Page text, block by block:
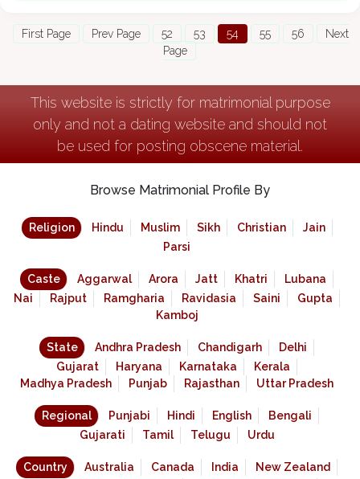
First Page Prev Page 52 53 54 55 56
Next
Page
This website is strictly for matrimonial purpose
only and not a dating website and should not
be used for posting obscene material.
Browse Matrimonial Profile By
Religion Hindu Muslim Sikh Christian
Jain
Parsi
Caste Aggarwal Arora Jatt Khatri
Lubana
Nai
Rajput Ramgharia Ravidasia Saini
Gupta
Kamboj
State Andhra Pradesh Chandigarh
Delhi
Gujarat
Haryana Karnataka
Kerala
Madhya Pradesh
Punjab Rajasthan Uttar Pradesh
Regional Punjabi Hindi English
Bengali
Gujarati
Tamil Telugu Urdu
Country Australia Canada India
New Zealand